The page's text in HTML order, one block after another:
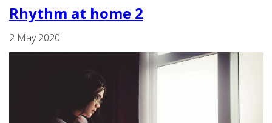
Rhythm at home 2
2 May 2020